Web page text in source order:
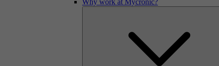
Why work at Mycronic?